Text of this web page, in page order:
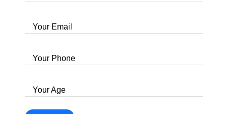
Your Email
Your Phone
Your Age